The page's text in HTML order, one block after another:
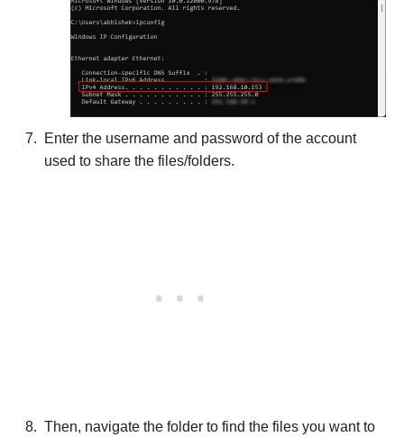
Enter the username and password of the account
used to share the files/folders.
Then, navigate the folder to find the files you want to